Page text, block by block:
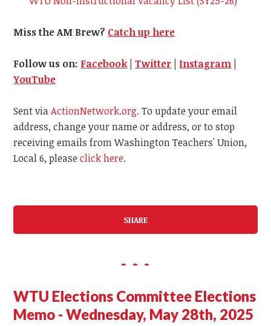
Miss the AM Brew? Catch up here
Follow us on: Facebook |Twitter Instagram
YouTube
Sent viaActionNetwork.org. To update your email
address, change your name or address, or to stop
receiving emails from Washington Teachers' Union,
Local 6, pleaseclick here.
SHARE
WTU Elections Committee Elections
Memo - Wednesday, May 28th, 2025